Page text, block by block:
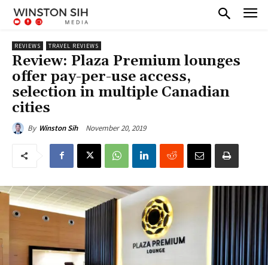
REVIEWS TRAVEL REVIEWS
Review: Plaza Premium lounges
offer pay-per-use access,
selection in multiple Canadian
cities
By Winston Sih November 20, 2019